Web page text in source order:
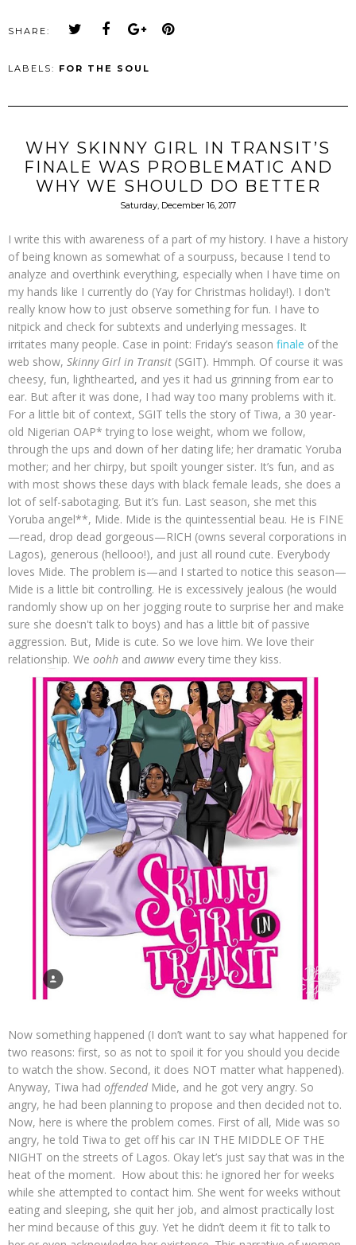
SHARE:
LABELS: FOR THE SOUL
WHY SKINNY GIRL IN TRANSIT’S
FINALE WAS PROBLEMATIC AND
WHY WE SHOULD DO BETTER
Saturday, December 16, 2017
I write this with awareness of a part of my history. I have a history
of being known as somewhat of a sourpuss, because I tend to
analyze and overthink everything, especially when I have time on
my hands like I currently do (Yay for Christmas holiday!). I don't
really know how to just observe something for fun. I have to
nitpick and check for subtexts and underlying messages. It
irritates many people. Case in point: Friday’s season finale of the
web show, Skinny Girl in Transit (SGIT). Hmmph. Of course it was
cheesy, fun, lighthearted, and yes it had us grinning from ear to
ear. But after it was done, I had way too many problems with it.
For a little bit of context, SGIT tells the story of Tiwa, a 30 year-
old Nigerian OAP* trying to lose weight, whom we follow,
through the ups and down of her dating life; her dramatic Yoruba
mother; and her chirpy, but spoilt younger sister. It’s fun, and as
with most shows these days with black female leads, she does a
lot of self-sabotaging. But it’s fun. Last season, she met this
Yoruba angel**, Mide. Mide is the quintessential beau. He is FINE
—read, drop dead gorgeous—RICH (owns several corporations in
Lagos), generous (hellooo!), and just all round cute. Everybody
loves Mide. The problem is—and I started to notice this season—
Mide is a little bit controlling. He is excessively jealous (he would
randomly show up on her jogging route to surprise her and make
sure she doesn't talk to boys) and has a little bit of passive
aggression. But, Mide is cute. So we love him. We love their
relationship. We oohh and awwwevery time they kiss.
Now something happened (I don’t want to say what happened for
two reasons: first, so as not to spoil it for you should you decide
to watch the show. Second, it does NOT matter what happened).
Anyway, Tiwa had offendedMide, and he got very angry. So
angry, he had been planning to propose and then decided not to.
Now, here is where the problem comes. First of all, Mide was so
angry, he told Tiwa to get off his car IN THE MIDDLE OF THE
NIGHT on the streets of Lagos. Okay let’s just say that was in the
heat of the moment. How about this: he ignored her for weeks
while she attempted to contact him. She went for weeks without
eating and sleeping, she quit her job, and almost practically lost
her mind because of this guy. Yet he didn’t deem it fit to talk to